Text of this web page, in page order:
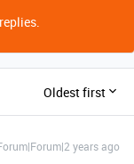
Oldest first
years ago